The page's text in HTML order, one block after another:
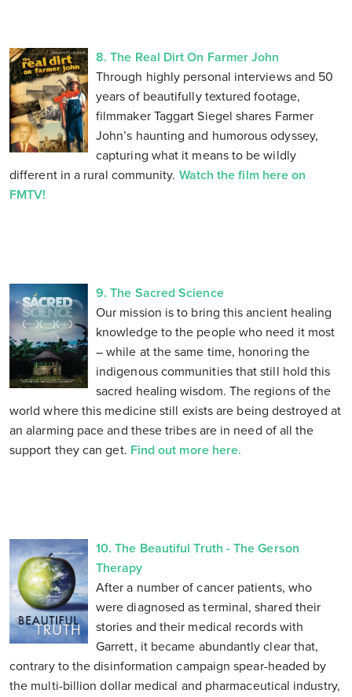
8. The Real Dirt On Farmer John
Through highly personal interviews and 50
years of beautifully textured footage,
filmmaker Taggart Siegel shares Farmer
John’s haunting and humorous odyssey,
capturing what it means to be wildly
different in a rural community. Watch the film here on
FMTV!
9. The Sacred Science
Our mission is to bring this ancient healing
knowledge to the people who need it most
– while at the same time, honoring the
indigenous communities that still hold this
sacred healing wisdom. The regions of the
world where this medicine still exists are being destroyed at
an alarming pace and these tribes are in need of all the
support they can get. Find out more here.
10. The Beautiful Truth - The Gerson
Therapy
After a number of cancer patients, who
were diagnosed as terminal, shared their
stories and their medical records with
Garrett, it became abundantly clear that,
contrary to the disinformation campaign spear-headed by
the multi-billion dollar medical and pharmaceutical industry,